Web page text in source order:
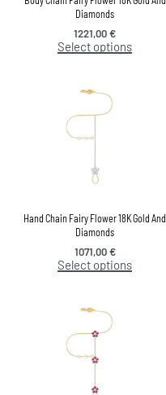
Diamonds
1221,00€
Select options
Hand Chain Fairy Flower 18K Gold And
Diamonds
1071,00€
Select options